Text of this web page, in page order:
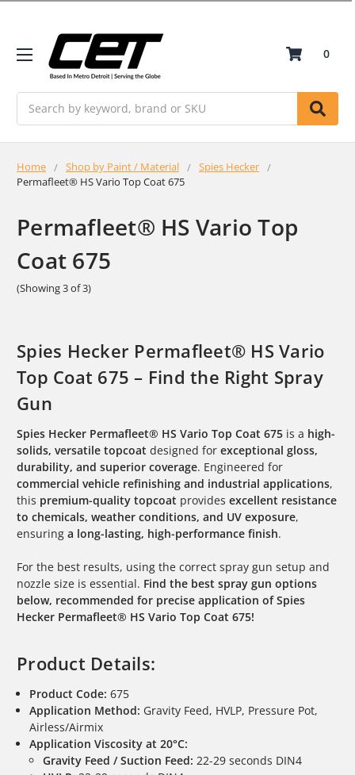
0
Home Shop by Paint / Material
Spies Hecker
Permafleet® HS Vario Top Coat 675
Permafleet® HS Vario Top
Coat 675
(Showing 3 of 3)
Spies Hecker Permafleet® HS Vario
Top Coat 675 – Find the Right Spray
Gun
Spies Hecker Permafleet® HS Vario Top Coat 675 is a high-
solids, versatile topcoat designed for exceptional gloss,
durability, and superior coverage. Engineered for
commercial vehicle refinishing and industrial applications,
this premium-quality topcoat provides excellent resistance
to chemicals, weather conditions, and UV exposure,
ensuring a long-lasting, high-performance finish.
For the best results, using the correct spray gun setup and
nozzle size is essential. Find the best spray gun options
below, recommended for precise application of Spies
Hecker Permafleet® HS Vario Top Coat 675!
Product Details:
Product Code: 675
Application Method: Gravity Feed, HVLP, Pressure Pot,
Airless/Airmix
Application Viscosity at 20°C:
Gravity Feed / Suction Feed: 22-29 seconds DIN4